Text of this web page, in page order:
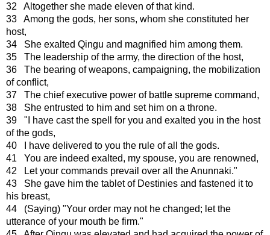
32 Altogether she made eleven of that kind.
33 Among the gods, her sons, whom she constituted her
host,
34 She exalted Qingu and magnified him among them.
35 The leadership of the army, the direction of the host,
36 The bearing of weapons, campaigning, the mobilization
of conflict,
37 The chief executive power of battle supreme command,
38 She entrusted to him and set him on a throne.
39 "I have cast the spell for you and exalted you in the host
of the gods,
40 I have delivered to you the rule of all the gods.
41 You are indeed exalted, my spouse, you are renowned,
42 Let your commands prevail over all the Anunnaki."
43 She gave him the tablet of Destinies and fastened it to
his breast,
44 (Saying) "Your order may not he changed; let the
utterance of your mouth be firm."